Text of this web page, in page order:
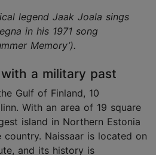
legend Jaak Joala sings
in his 1971 song
Memory’).
a military past
Gulf of Finland, 10
With an area of 19 square
island in Northern Estonia
Naissaar is located on
and its history is